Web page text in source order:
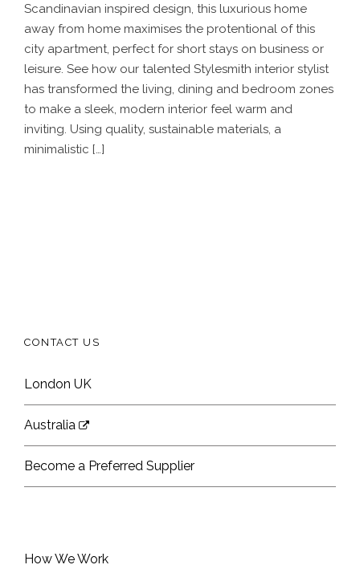
Scandinavian inspired design, this luxurious home
away from home maximises the protentional of this
city apartment, perfect for short stays on business or
leisure. See how our talented Stylesmith interior stylist
has transformed the living, dining and bedroom zones
to make a sleek, modern interior feel warm and
inviting. Using quality, sustainable materials, a
minimalistic […]
CONTACT US
London UK
Australia
Become a Preferred Supplier
How We Work